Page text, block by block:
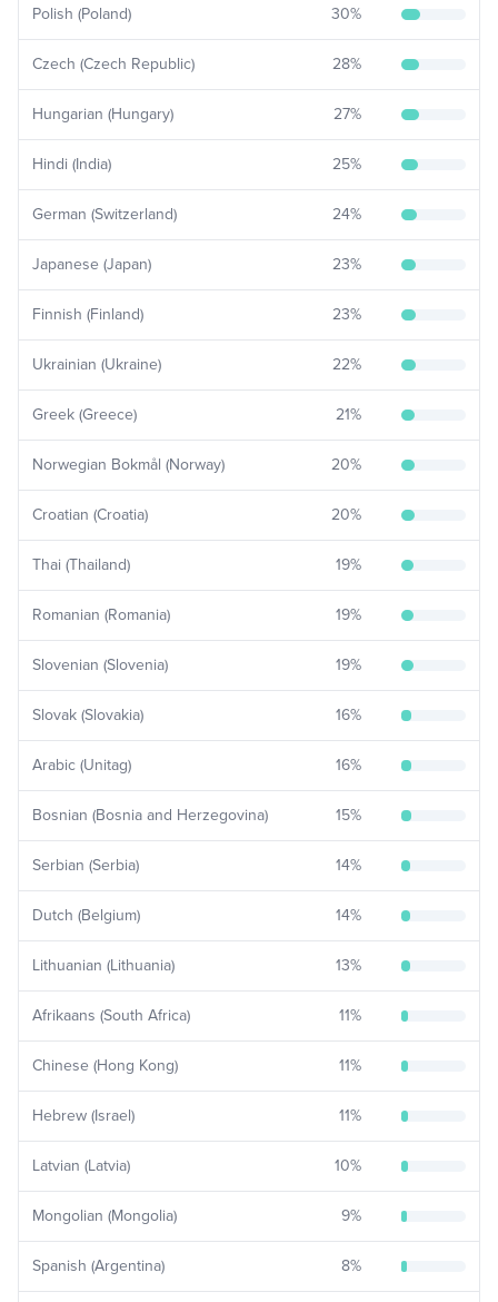
Polish (Poland) 30%
Czech (Czech Republic) 28%
Hungarian (Hungary) 27%
Hindi (India) 25%
German (Switzerland) 24%
Japanese (Japan) 23%
Finnish (Finland) 23%
Ukrainian (Ukraine) 22%
Greek (Greece) 21%
Norwegian Bokmål (Norway) 20%
Croatian (Croatia) 20%
Thai (Thailand) 19%
Romanian (Romania) 19%
Slovenian (Slovenia) 19%
Slovak (Slovakia) 16%
Arabic (Unitag) 16%
Bosnian (Bosnia and Herzegovina) 15%
Serbian (Serbia) 14%
Dutch (Belgium) 14%
Lithuanian (Lithuania) 13%
Afrikaans (South Africa) 11%
Chinese (Hong Kong) 11%
Hebrew (Israel) 11%
Latvian (Latvia) 10%
Mongolian (Mongolia) 9%
Spanish (Argentina) 8%